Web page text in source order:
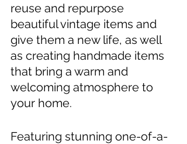
reuse and repurpose
beautiful vintage items and
give them a new life, as well
as creating handmade items
that bring a warm and
welcoming atmosphere to
your home.
Featuring stunning one-of-a-